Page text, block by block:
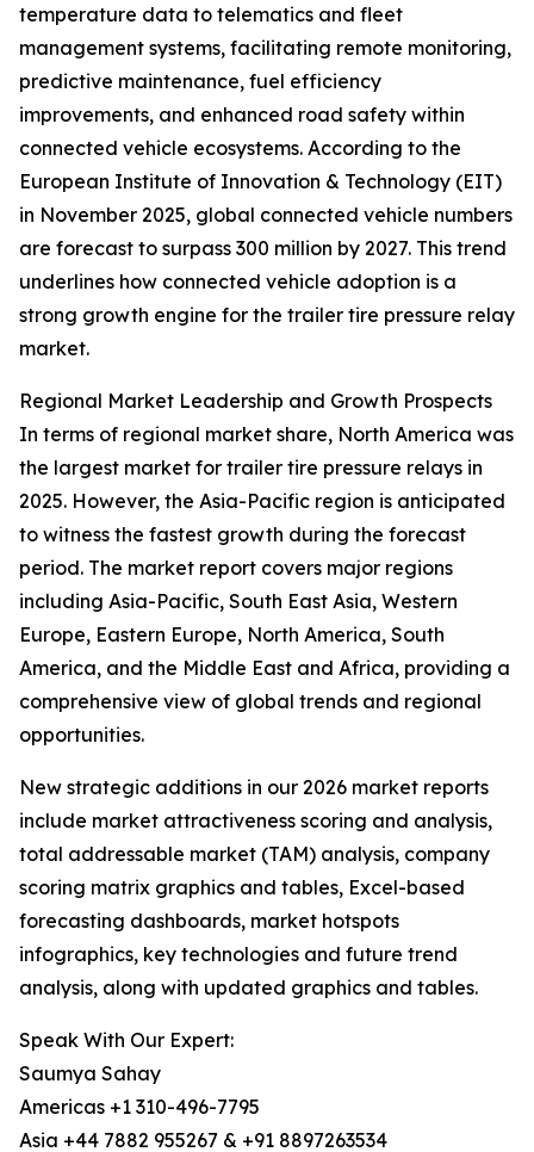
temperature data to telematics and fleet
management systems, facilitating remote monitoring,
predictive maintenance, fuel efficiency
improvements, and enhanced road safety within
connected vehicle ecosystems. According to the
European Institute of Innovation & Technology (EIT)
in November 2025, global connected vehicle numbers
are forecast to surpass 300 million by 2027. This trend
underlines how connected vehicle adoption is a
strong growth engine for the trailer tire pressure relay
market.
Regional Market Leadership and Growth Prospects
In terms of regional market share, North America was
the largest market for trailer tire pressure relays in
2025. However, the Asia-Pacific region is anticipated
to witness the fastest growth during the forecast
period. The market report covers major regions
including Asia-Pacific, South East Asia, Western
Europe, Eastern Europe, North America, South
America, and the Middle East and Africa, providing a
comprehensive view of global trends and regional
opportunities.
New strategic additions in our 2026 market reports
include market attractiveness scoring and analysis,
total addressable market (TAM) analysis, company
scoring matrix graphics and tables, Excel-based
forecasting dashboards, market hotspots
infographics, key technologies and future trend
analysis, along with updated graphics and tables.
Speak With Our Expert:
Saumya Sahay
Americas +1 310-496-7795
Asia +44 7882 955267 & +91 8897263534